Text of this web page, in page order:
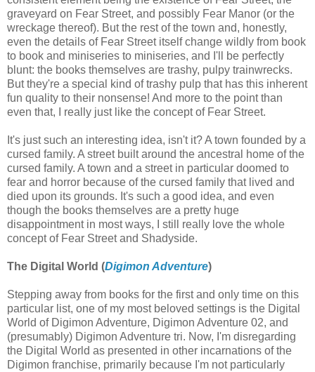
graveyard on Fear Street, and possibly Fear Manor (or the
wreckage thereof). But the rest of the town and, honestly,
even the details of Fear Street itself change wildly from book
to book and miniseries to miniseries, and I'll be perfectly
blunt: the books themselves are trashy, pulpy trainwrecks.
But they're a special kind of trashy pulp that has this inherent
fun quality to their nonsense! And more to the point than
even that, I really just like the concept of Fear Street.
It's just such an interesting idea, isn't it? A town founded by a
cursed family. A street built around the ancestral home of the
cursed family. A town and a street in particular doomed to
fear and horror because of the cursed family that lived and
died upon its grounds. It's such a good idea, and even
though the books themselves are a pretty huge
disappointment in most ways, I still really love the whole
concept of Fear Street and Shadyside.
The Digital World (Digimon Adventure)
Stepping away from books for the first and only time on this
particular list, one of my most beloved settings is the Digital
World of Digimon Adventure, Digimon Adventure 02, and
(presumably) Digimon Adventure tri. Now, I'm disregarding
the Digital World as presented in other incarnations of the
Digimon franchise, primarily because I'm not particularly